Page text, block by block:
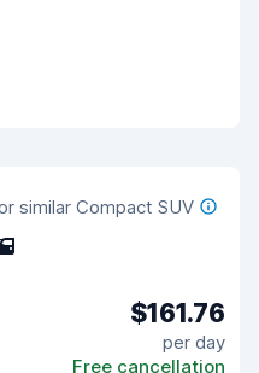
similar Compact SUV
$161.76
per day
Free cancellation